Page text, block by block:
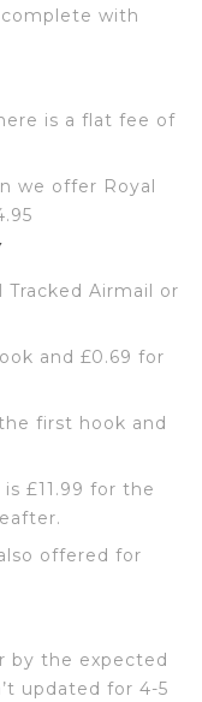
with
is a flat fee of
we offer Royal
Tracked Airmail or
and £0.69 for
first hook and
£11.99 for the
offered for
by the expected
updated for 4-5